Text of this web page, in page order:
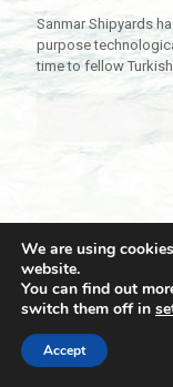
Sanmar Shipyards
purpose
time to fellow
© 2021
We are using
website.
You can find out
switch them off in
Accept